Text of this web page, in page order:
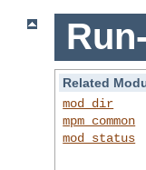
Related
mod_dir
mpm_common
mod_status